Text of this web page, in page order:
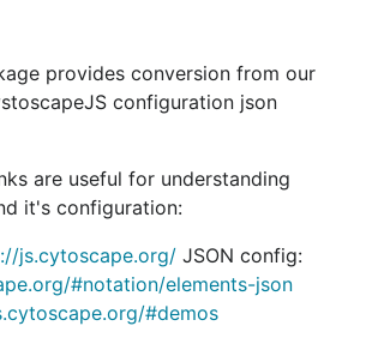
provides conversion from our
configuration json
are useful for understanding
it's configuration:
js.cytoscape.org/ JSON config:
#notation/elements-json
#demos